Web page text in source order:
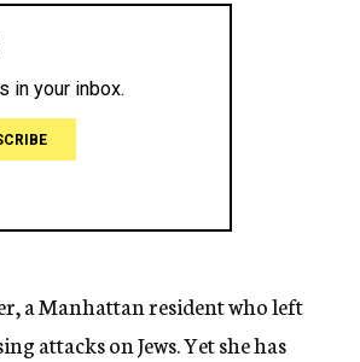
a Manhattan resident who left
attacks on Jews. Yet she has